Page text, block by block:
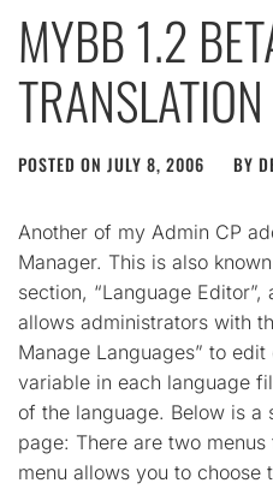
MYBB 1.2
POSTED ON JULY 8, 2006 BY
Another of my Admin CP
Manager. This is also
section, “Language
allows administrators with
Manage Languages” to
variable in each language
of the language. Below is a
page: There are two
menu allows you to